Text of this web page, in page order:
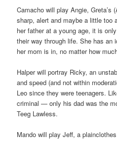
Camacho will play Angie, Greta’s
sharp, alert and maybe a little too
her father at a young age, it is
their way through life. She has an
her mom is in, no matter how
Halper will portray Ricky, an
and speed (and not within
Leo since they were teenagers.
criminal — only his dad was the
Teeg Lawless.
Mando will play Jeff, a